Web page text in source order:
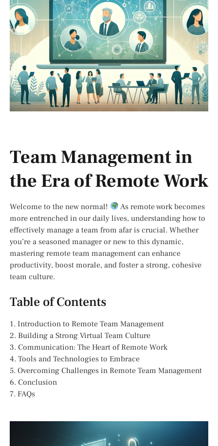
Team Management in
the Era of Remote Work
Welcome to the new normal!
As remote work becomes
more entrenched in our daily lives, understanding how to
effectively manage a team from afar is crucial. Whether
you’re a seasoned manager or new to this dynamic,
mastering remote team management can enhance
productivity, boost morale, and foster a strong, cohesive
team culture.
Table of Contents
1. Introduction to Remote Team Management
2. Building a Strong Virtual Team Culture
3. Communication: The Heart of Remote Work
4. Tools and Technologies to Embrace
5. Overcoming Challenges in Remote Team Management
6. Conclusion
7. FAQs